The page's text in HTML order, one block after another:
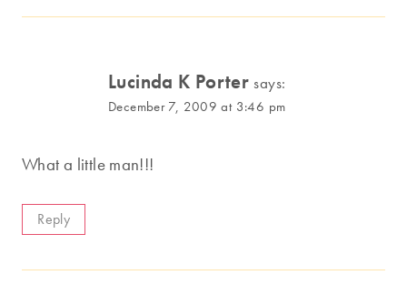
Lucinda K Porter says:
December 7, 2009 at 3:46 pm
What a little man!!!
Reply